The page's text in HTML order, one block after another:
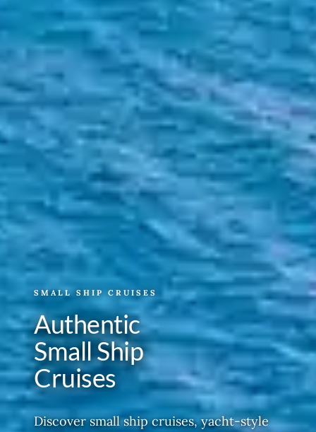
SMALL SHIP CRUISES
Authentic
Small Ship
Cruises
Discover small ship cruises, yacht-style